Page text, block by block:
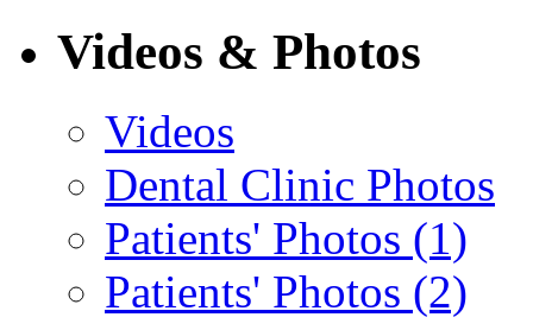
Videos & Photos
Videos
Dental Clinic Photos
Patients' Photos (1)
Patients' Photos (2)